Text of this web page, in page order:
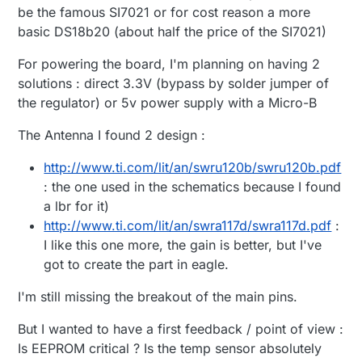
be the famous SI7021 or for cost reason a more
basic DS18b20 (about half the price of the SI7021)
For powering the board, I'm planning on having 2
solutions : direct 3.3V (bypass by solder jumper of
the regulator) or 5v power supply with a Micro-B
The Antenna I found 2 design :
http://www.ti.com/lit/an/swru120b/swru120b.pdf
: the one used in the schematics because I found
a lbr for it)
http://www.ti.com/lit/an/swra117d/swra117d.pdf :
I like this one more, the gain is better, but I've
got to create the part in eagle.
I'm still missing the breakout of the main pins.
But I wanted to have a first feedback / point of view :
Is EEPROM critical ? Is the temp sensor absolutely